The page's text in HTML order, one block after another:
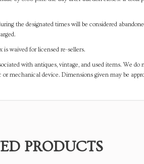
the designated times will be considered
is waived for licensed re-sellers.
with antiques, vintage, and used items. We do
mechanical device. Dimensions given may be
PRODUCTS